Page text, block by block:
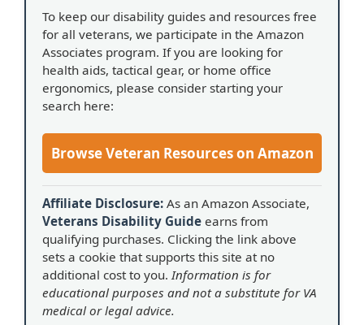
To keep our disability guides and resources free
for all veterans, we participate in the Amazon
Associates program. If you are looking for
health aids, tactical gear, or home office
ergonomics, please consider starting your
search here:
Browse Veteran Resources on Amazon
Affiliate Disclosure: As an Amazon Associate,
Veterans Disability Guide earns from
qualifying purchases. Clicking the link above
sets a cookie that supports this site at no
additional cost to you. Information is for
educational purposes and not a substitute for VA
medical or legal advice.